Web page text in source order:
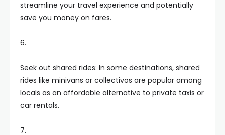
streamline your travel experience and potentially
save you money on fares.
6.
Seek out shared rides: In some destinations, shared
rides like minivans or collectivos are popular among
locals as an affordable alternative to private taxis or
car rentals.
7.